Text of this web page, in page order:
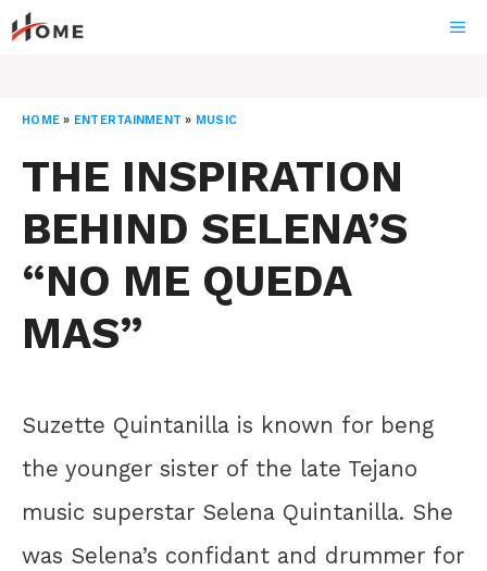
Skip
to
HOME » ENTERTAINMENT » MUSIC
THE INSPIRATION
BEHIND SELENA’S
“NO ME QUEDA
MAS”
Suzette Quintanilla is known for beng
the younger sister of the late Tejano
music superstar Selena Quintanilla. She
was Selena’s confidant and drummer for